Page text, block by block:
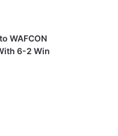
WAFCON
6-2 Win